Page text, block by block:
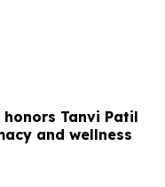
Tanvi Patil
and wellness